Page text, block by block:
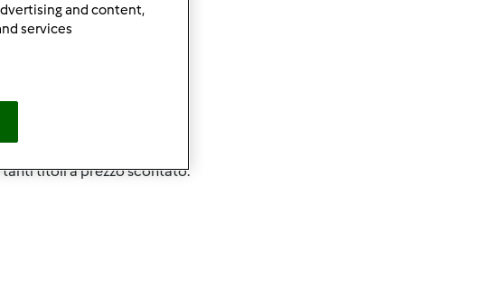
titoli a prezzo scontato.
and content,
services